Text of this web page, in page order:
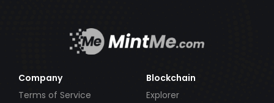
Company
Terms of Service
Blockchain
Explorer